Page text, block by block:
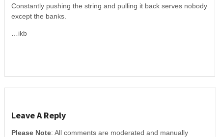
Constantly pushing the string and pulling it back serves nobody
except the banks.
…ikb
Leave A Reply
Please Note: All comments are moderated and manually